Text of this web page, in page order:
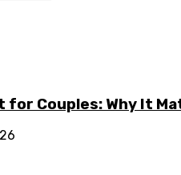
for Couples: Why It